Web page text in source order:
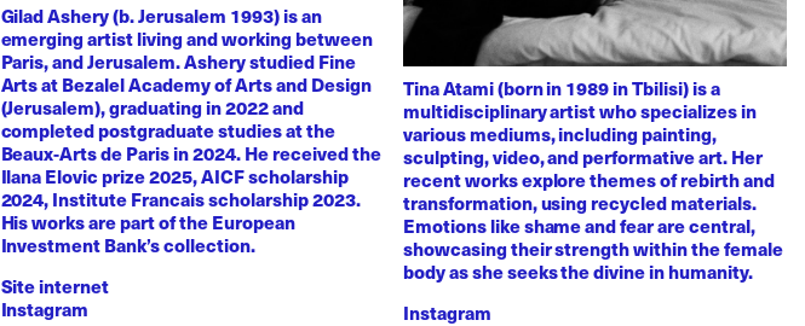
Gilad Ashery (b. Jerusalem 1993) is an
emerging artist living and working between
Paris, and Jerusalem. Ashery studied Fine
Arts at Bezalel Academy of Arts and Design
(Jerusalem), graduating in 2022 and
completed postgraduate studies at the
Beaux-Arts de Paris in 2024. He received the
Ilana Elovic prize 2025, AICF scholarship
2024, Institute Francais scholarship 2023.
His works are part of the European
Investment Bank’s collection.
Site internet
Instagram
Tina Atami (born in 1989 in Tbilisi) is a
multidisciplinary artist who specializes in
various mediums, including painting,
sculpting, video, and performative art. Her
recent works explore themes of rebirth and
transformation, using recycled materials.
Emotions like shame and fear are central,
showcasing their strength within the female
body as she seeks the divine in humanity.
Instagram